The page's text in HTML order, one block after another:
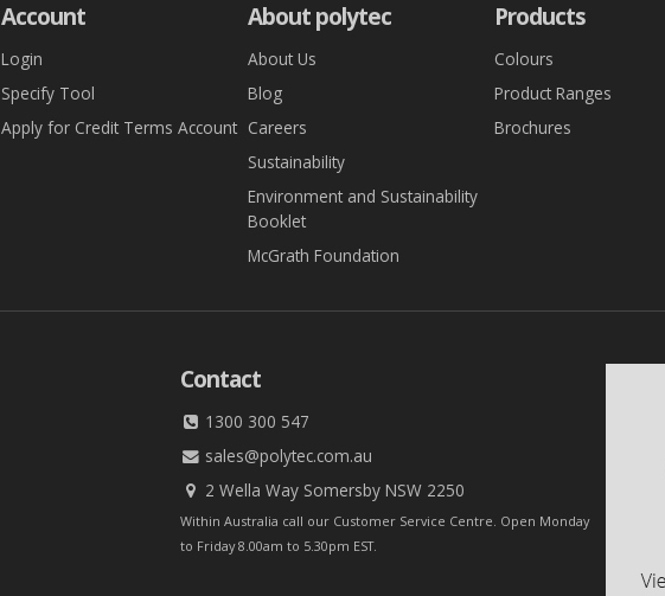
Account
Login
Specify Tool
Apply for Credit Terms Account
About polytec
About Us
Blog
Careers
Sustainability
Environment and Sustainability
Booklet
McGrath Foundation
Products
Colours
Product Ranges
Brochures
Contact
1300 300 547
sales@polytec.com.au
2 Wella Way Somersby NSW 2250
Within Australia call our Customer Service Centre. Open Monday
to Friday 8.00am to 5.30pm EST.